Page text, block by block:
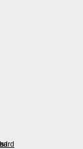
3 )
image of thumbnail